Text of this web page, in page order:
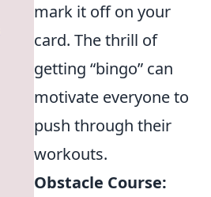
mark it off on your
card. The thrill of
getting “bingo” can
motivate everyone to
push through their
workouts.
Obstacle Course: